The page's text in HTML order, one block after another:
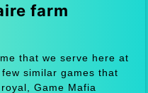
farm
that we serve here at
similar games that
Game Mafia